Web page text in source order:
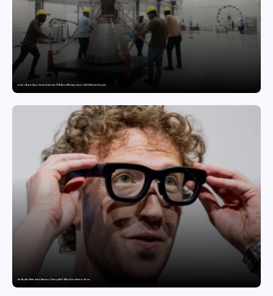
India’s Private Space Sector Enters the FFSC Race With Astrobase’s 800 kN Everest Engine
Are Ray-Ban Meta Smart Glasses a Privacy Risk? What Users Need to Know